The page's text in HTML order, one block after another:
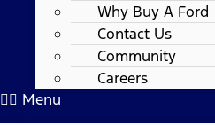
Why Buy A Ford
Contact Us
Community
Careers
Menu